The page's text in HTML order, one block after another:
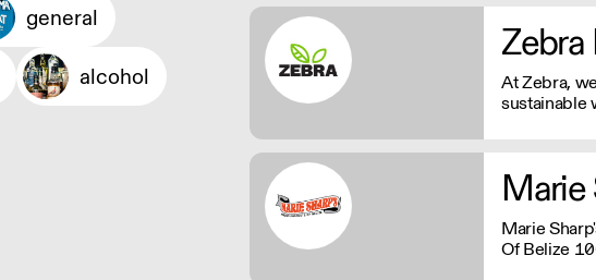
general
alcohol
Zebra
At Zebra,
sustainable
Marie
Marie
Of Belize